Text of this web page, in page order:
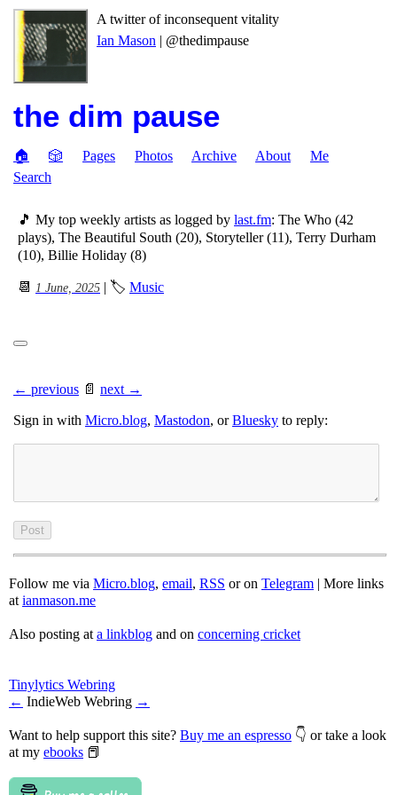
A twitter of inconsequent vitality
Ian Mason | @thedimpause
the dim pause
🏠 🎲 Pages Photos Archive About
Me
Search
🎵 My top weekly artists as logged by last.fm: The Who (42
plays), The Beautiful South (20), Storyteller (11), Terry Durham
(10), Billie Holiday (8)
📆 1 June, 2025 | 🏷 Music
← previous 📄 next →
Sign in with Micro.blog, Mastodon, orBluesky to reply:
Follow me via Micro.blog, email, RSS or on Telegram | More links
at ianmason.me
Also posting at a linkblog and on concerning cricket
Tinylytics Webring
← IndieWeb Webring →
Want to help support this site? Buy me an espresso 👇 or take a look
at my ebooks 📕